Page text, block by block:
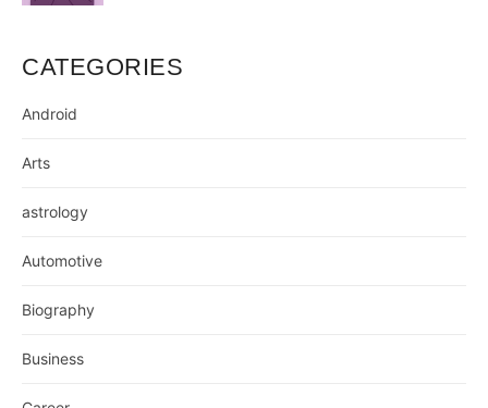
CATEGORIES
Android
Arts
astrology
Automotive
Biography
Business